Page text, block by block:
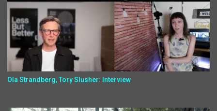
Ola Strandberg, Tory Slusher: Interview